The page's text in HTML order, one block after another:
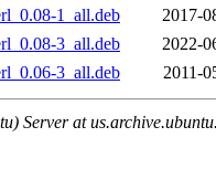
1_all.deb
2017-
3_all.deb
2022-
3_all.deb
2011-
Server at